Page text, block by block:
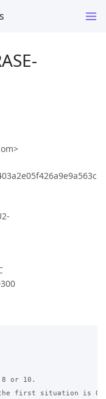
or 10.
the first situation is